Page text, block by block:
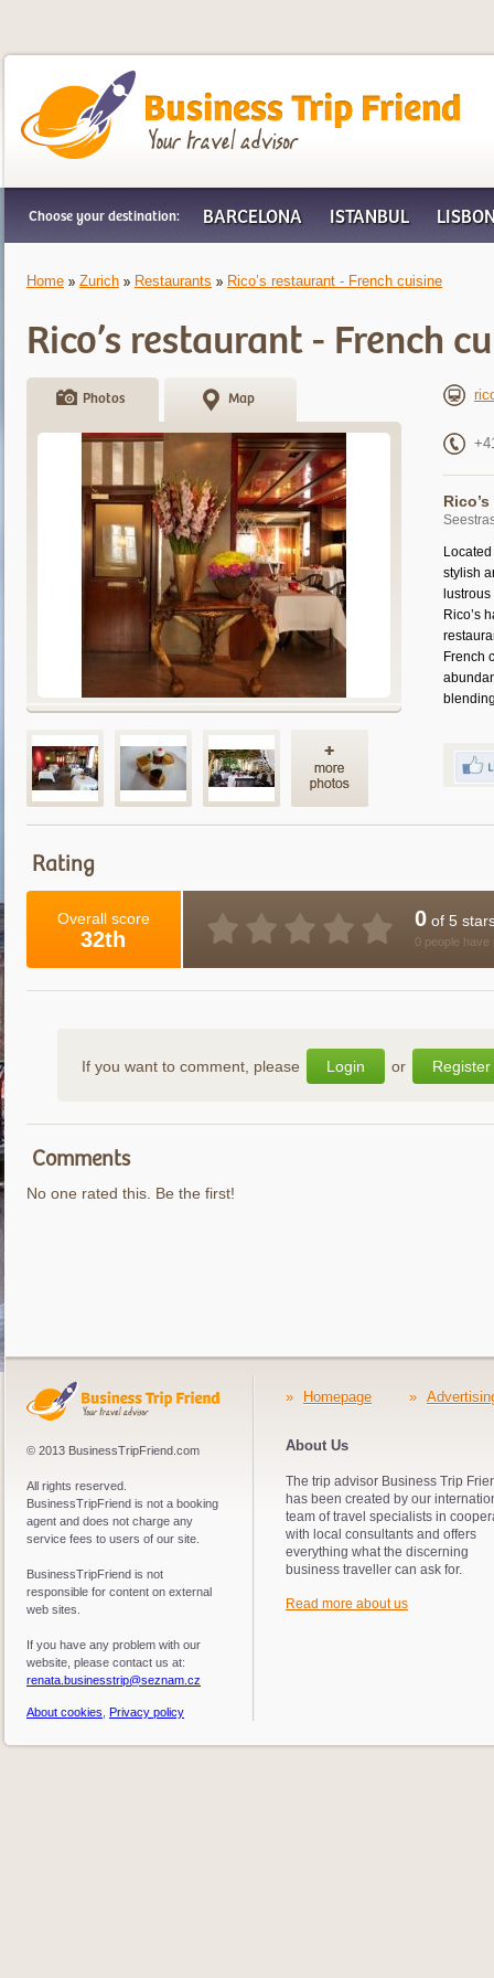
Business Trip Friend
Choose your destination: BARCELONA ISTANBUL
Home Zurich Restaurants Rico’s restaurant - French cuisine
Rico’s restaurant - French
Photos Map
stylish
Rico’s
French
Rating
Overall score
32th
0 of 5
0 people have
If you want to comment, please Login or Register
Comments
No one rated this. Be the first!
© 2013 BusinessTripFriend.com
All rights reserved.
BusinessTripFriend is not a booking
agent and does not charge any
service fees to users of our site.
BusinessTripFriend is not
responsible for content on external
web sites.
If you have any problem with our
website, please contact us at:
renata.businesstrip@seznam.cz
About cookies Privacy policy
» Homepage »
About Us
The trip advisor Business Trip
has been created by our
team of travel specialists in
with local consultants and offers
everything what the discerning
business traveller can ask for.
Read more about us